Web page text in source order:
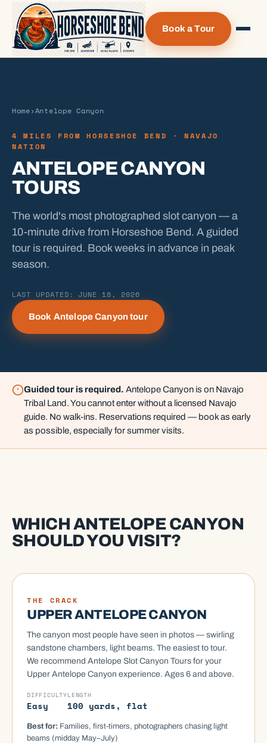
Book a Tour
Home›Antelope Canyon
4 MILES FROM HORSESHOE BEND · NAVAJO
NATION
ANTELOPE CANYON
TOURS
The world's most photographed slot canyon — a
10-minute drive from Horseshoe Bend. A guided
tour is required. Book weeks in advance in peak
season.
LAST UPDATED: JUNE 18, 2026
Book Antelope Canyon tour
Guided tour is required. Antelope Canyon is on Navajo
Tribal Land. You cannot enter without a licensed Navajo
guide. No walk-ins. Reservations required — book as early
as possible, especially for summer visits.
WHICH ANTELOPE CANYON
SHOULD YOU VISIT?
THE CRACK
UPPER ANTELOPE CANYON
The canyon most people have seen in photos — swirling
sandstone chambers, light beams. The easiest to tour.
We recommend Antelope Slot Canyon Tours for your
Upper Antelope Canyon experience. Ages 6 and above.
DIFFICULTY
Easy
LENGTH
100 yards, flat
Best for: Families, first-timers, photographers chasing light
beams (midday May–July)